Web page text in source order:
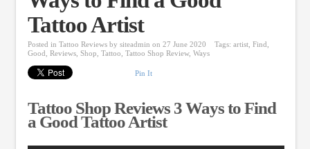
Tattoo Artist
Posted in Tattoo Reviews by siteadmin on 27 June 2020 Tags: artist, Find,
Good, Reviews, Shop, Tattoo, Tattoo Shop Review, Ways
Pin It
Tattoo Shop Reviews 3 Ways to Find
a Good Tattoo Artist